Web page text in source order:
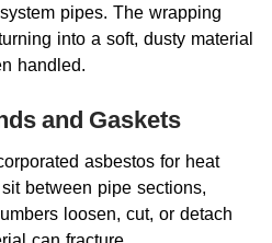
pipes. The wrapping
into a soft, dusty material
handled.
and Gaskets
asbestos for heat
between pipe sections,
loosen, cut, or detach